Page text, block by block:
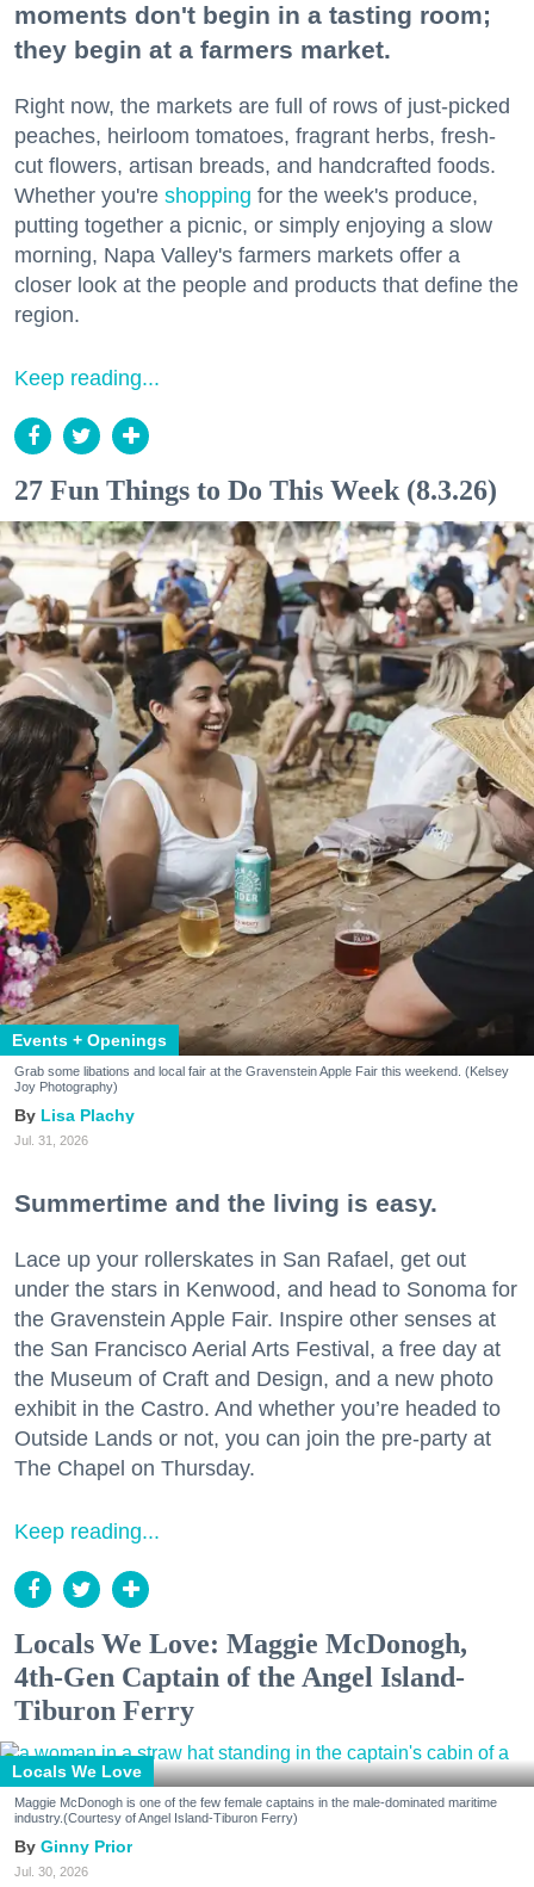
moments don't begin in a tasting room;
they begin at a farmers market.
Right now, the markets are full of rows of just-picked
peaches, heirloom tomatoes, fragrant herbs, fresh-
cut flowers, artisan breads, and handcrafted foods.
Whether you're shopping for the week's produce,
putting together a picnic, or simply enjoying a slow
morning, Napa Valley's farmers markets offer a
closer look at the people and products that define the
region.
Keep reading...
27 Fun Things to Do This Week (8.3.26)
Events + Openings
Grab some libations and local fair at the Gravenstein Apple Fair this weekend. (Kelsey
Joy Photography)
Lisa Plachy
Jul. 31, 2026
Summertime and the living is easy.
Lace up your rollerskates in San Rafael, get out
under the stars in Kenwood, and head to Sonoma for
the Gravenstein Apple Fair. Inspire other senses at
the San Francisco Aerial Arts Festival, a free day at
the Museum of Craft and Design, and a new photo
exhibit in the Castro. And whether you’re headed to
Outside Lands or not, you can join the pre-party at
The Chapel on Thursday.
Keep reading...
Locals We Love: Maggie McDonogh,
4th-Gen Captain of the Angel Island-
Tiburon Ferry
Locals We Love
Maggie McDonogh is one of the few female captains in the male-dominated maritime
industry.(Courtesy of Angel Island-Tiburon Ferry)
Ginny Prior
Jul. 30, 2026